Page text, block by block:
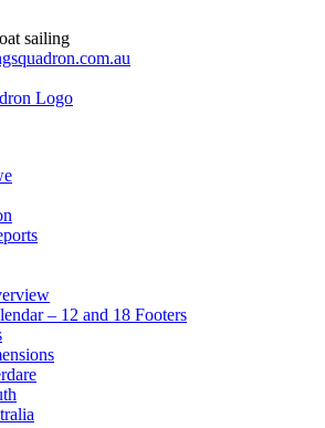
sailing
– 12 and 18 Footers